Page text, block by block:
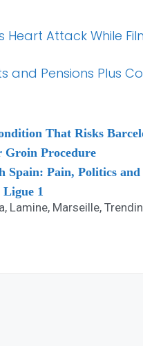
Heart Attack While
and Pensions Plus
That Risks
Groin Procedure
Spain: Pain, Politics
1
, Lamine, Marseille,